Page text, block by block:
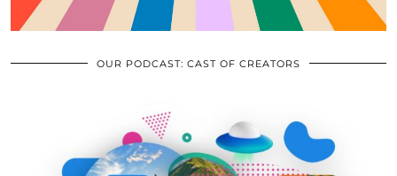
OUR PODCAST: CAST OF CREATORS